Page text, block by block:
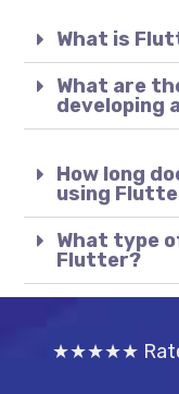
What is
What are
developing
How long
using
What type
Flutter?
★★★★★